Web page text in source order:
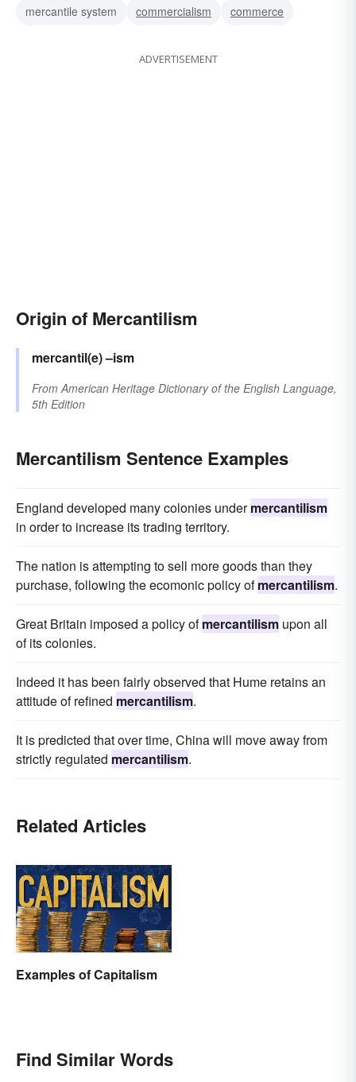
mercantile system
commercialism commerce
ADVERTISEMENT
Origin of Mercantilism
mercantil(e)–ism
From American Heritage Dictionary of the English Language,
5th Edition
Mercantilism Sentence Examples
England developed many colonies undermercantilism
in order to increase its trading territory.
The nation is attempting to sell more goods than they
purchase, following the ecomonic policy ofmercantilism.
Great Britain imposed a policy ofmercantilism upon all
of its colonies.
Indeed it has been fairly observed that Hume retains an
attitude of refined mercantilism.
It is predicted that over time, China will move away from
strictly regulated mercantilism.
Related Articles
Examples of Capitalism
Find Similar Words